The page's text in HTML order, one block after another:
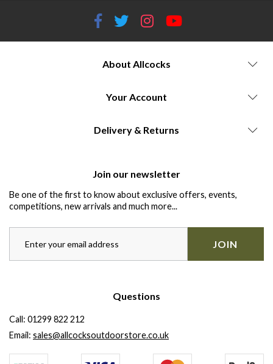
About Allcocks
Your Account
Delivery & Returns
Join our newsletter
Be one of the first to know about exclusive offers, events,
competitions, new arrivals and much more...
JOIN
Questions
Call: 01299 822 212
Email: sales@allcocksoutdoorstore.co.uk